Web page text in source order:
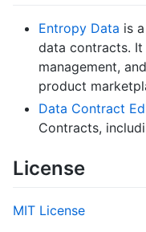
Entropy Data is
data contracts. It
management,
product
Data Contract
Contracts,
License
MIT License